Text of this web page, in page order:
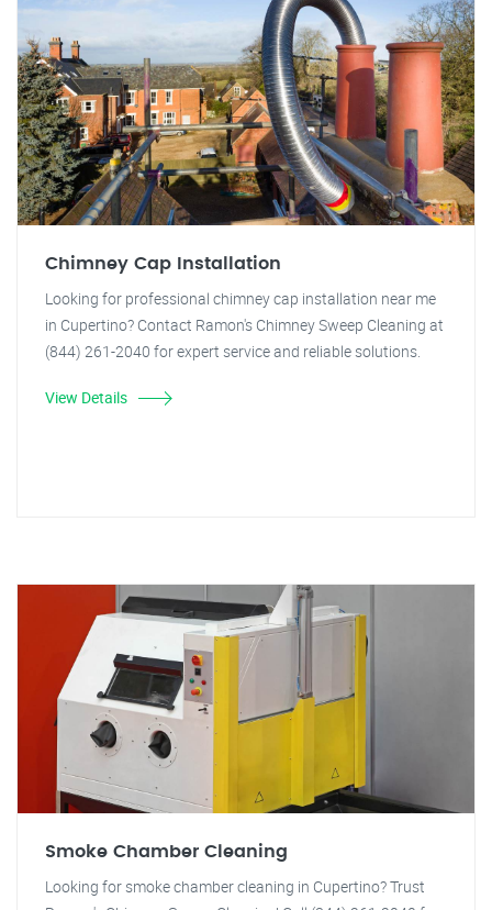
Chimney Cap Installation
Looking for professional chimney cap installation near me
in Cupertino? Contact Ramon's Chimney Sweep Cleaning at
(844) 261-2040 for expert service and reliable solutions.
View Details
Smoke Chamber Cleaning
Looking for smoke chamber cleaning in Cupertino? Trust